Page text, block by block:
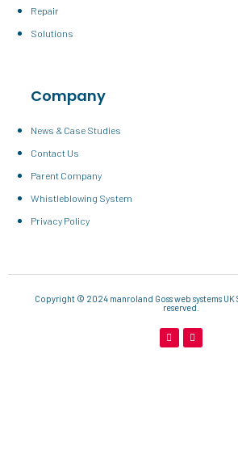
Repair
Solutions
Company
News & Case Studies
Contact Us
Parent Company
Whistleblowing System
Privacy Policy
Copyright © 2024 manroland Goss web systems
reserved.